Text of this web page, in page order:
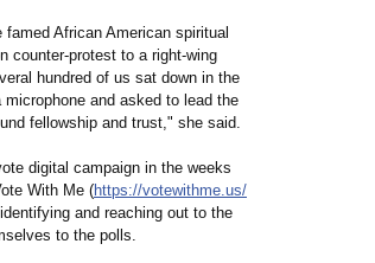
African American spiritual
counter-protest to a right-wing
hundred of us sat down in the
and asked to lead the
fellowship and trust," she said.
digital campaign in the weeks
With Me (https://votewithme.us/
and reaching out to the
to the polls.